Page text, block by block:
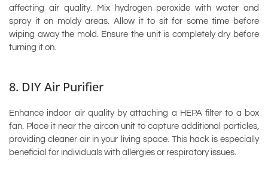
affecting air quality. Mix hydrogen peroxide with water and
spray it on moldy areas. Allow it to sit for some time before
wiping away the mold. Ensure the unit is completely dry before
turning it on.
8. DIY Air Purifier
Enhance indoor air quality by attaching a HEPA filter to a box
fan. Place it near the aircon unit to capture additional particles,
providing cleaner air in your living space. This hack is especially
beneficial for individuals with allergies or respiratory issues.